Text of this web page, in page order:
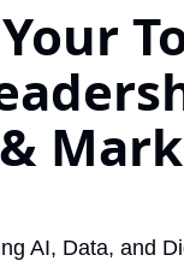
AI, Data, and